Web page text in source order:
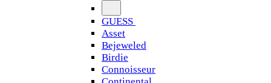
GUESS
Asset
Bejeweled
Birdie
Connoisseur